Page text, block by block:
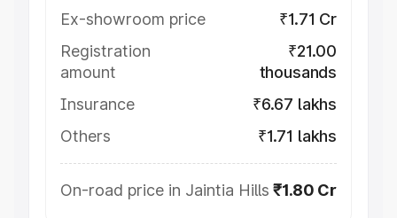
Ex-showroom price
₹1.71 Cr
Registration
amount
₹21.00
thousands
Insurance
₹6.67 lakhs
Others
₹1.71 lakhs
On-road price in Jaintia Hills ₹1.80 Cr